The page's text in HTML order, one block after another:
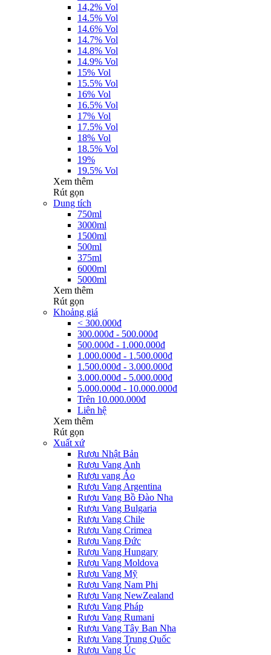
14,2% Vol
14.5% Vol
14.6% Vol
14.7% Vol
14.8% Vol
14.9% Vol
15% Vol
15.5% Vol
16% Vol
16.5% Vol
17% Vol
17.5% Vol
18% Vol
18.5% Vol
19%
19.5% Vol
Xem thêm
Rút gọn
Dung tích
750ml
3000ml
1500ml
500ml
375ml
6000ml
5000ml
Xem thêm
Rút gọn
Khoảng giá
< 300.000đ
300.000đ - 500.000đ
500.000đ - 1.000.000đ
1.000.000đ - 1.500.000đ
1.500.000đ - 3.000.000đ
3.000.000đ - 5.000.000đ
5.000.000đ - 10.000.000đ
Trên 10.000.000đ
Liên hệ
Xem thêm
Rút gọn
Xuất xứ
Rượu Nhật Bản
Rượu Vang Anh
Rượu vang Áo
Rượu Vang Argentina
Rượu Vang Bồ Đào Nha
Rượu Vang Bulgaria
Rượu Vang Chile
Rượu Vang Crimea
Rượu Vang Đức
Rượu Vang Hungary
Rượu Vang Moldova
Rượu Vang Mỹ
Rượu Vang Nam Phi
Rượu Vang NewZealand
Rượu Vang Pháp
Rượu Vang Rumani
Rượu Vang Tây Ban Nha
Rượu Vang Trung Quốc
Rượu Vang Úc